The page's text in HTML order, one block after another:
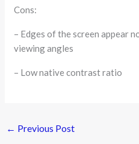
Cons:
– Edges of the screen appear
viewing angles
– Low native contrast ratio
← Previous Post